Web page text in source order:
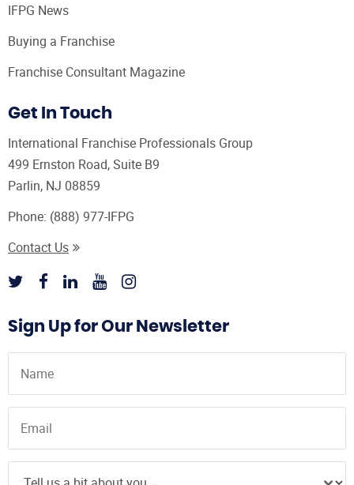
IFPG News
Buying a Franchise
Franchise Consultant Magazine
Get In Touch
International Franchise Professionals Group
499 Ernston Road, Suite B9
Parlin, NJ 08859
Phone: (888) 977-IFPG
Contact Us
Sign Up for Our Newsletter